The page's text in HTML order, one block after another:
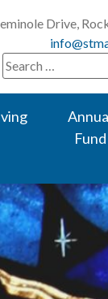
Drive,
Search
for:
Fund